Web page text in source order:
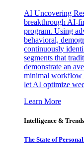
AI Uncovering
breakthrough AI-
program. Using
behavioral,
continuously
segments that
demonstrate an
minimal workflow
let AI optimize
Learn More
Intelligence & Trends
The State of